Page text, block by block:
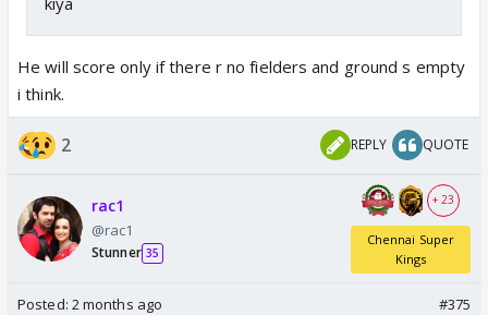
He will score only if there r no fielders and ground s empty
i think.
2 REPLY QUOTE
rac1
@rac1
Stunner 35
+ 23
Chennai Super
Kings
Posted: 2 months ago #375